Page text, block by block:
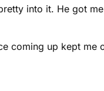
into it. He got
coming up kept me